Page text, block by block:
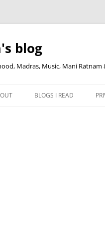
blog
Madras, Music, Mani Ratnam
BLOGS I READ